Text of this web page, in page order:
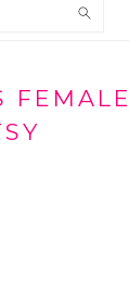
FEMALE